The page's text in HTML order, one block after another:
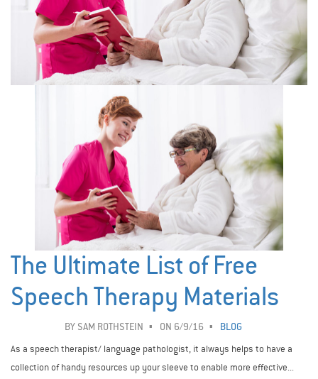
The Ultimate List of Free
Speech Therapy Materials
BY SAM ROTHSTEIN ON 6/9/16
BLOG
As a speech therapist/ language pathologist, it always helps to have a
collection of handy resources up your sleeve to enable more effective...